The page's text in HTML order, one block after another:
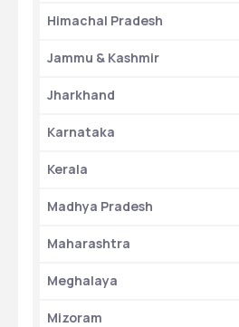
Himachal Pradesh
Jammu & Kashmir
Jharkhand
Karnataka
Kerala
Madhya Pradesh
Maharashtra
Meghalaya
Mizoram